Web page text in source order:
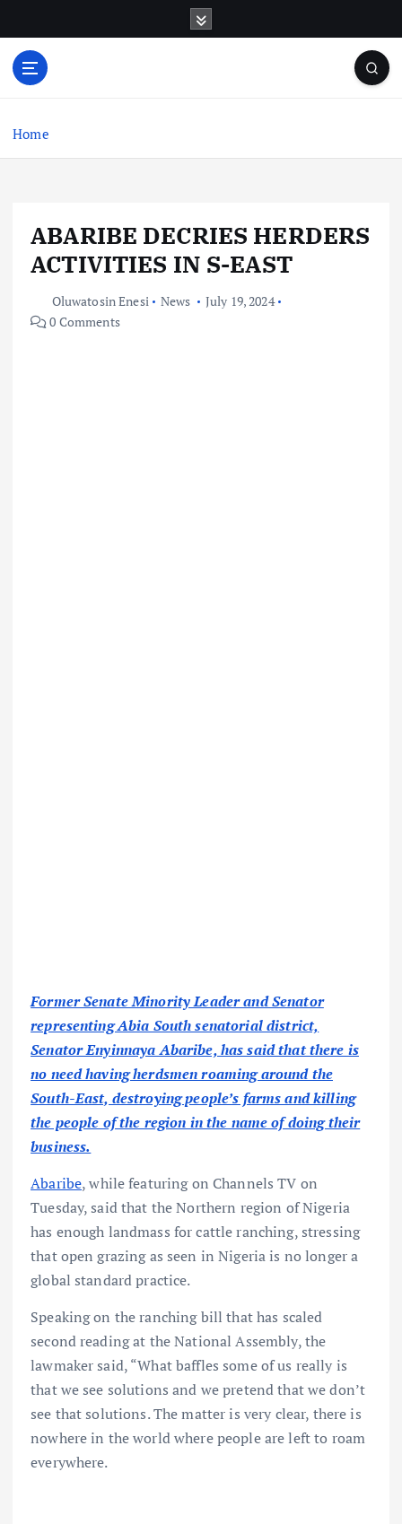
o
Home
ABARIBE DECRIES HERDERS
ACTIVITIES IN S-EAST
Oluwatosin Enesi News
July 19, 2024
0 Comments
Former Senate Minority Leader and Senator
representing Abia South senatorial district,
Senator Enyinnaya Abaribe, has said that there is
no need having herdsmen roaming around the
South-East, destroying people’s farms and killing
the people of the region in the name of doing their
business.
Abaribe, while featuring on Channels TV on
Tuesday, said that the Northern region of Nigeria
has enough landmass for cattle ranching, stressing
that open grazing as seen in Nigeria is no longer a
global standard practice.
Speaking on the ranching bill that has scaled
second reading at the National Assembly, the
lawmaker said, “What baffles some of us really is
that we see solutions and we pretend that we don’t
see that solutions. The matter is very clear, there is
nowhere in the world where people are left to roam
everywhere.